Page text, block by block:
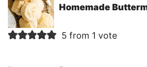
Homemade
5 from 1 vote